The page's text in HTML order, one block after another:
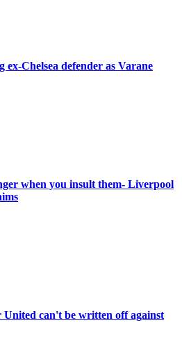
ex-Chelsea defender as Varane
when you insult them- Liverpool
United can't be written off against